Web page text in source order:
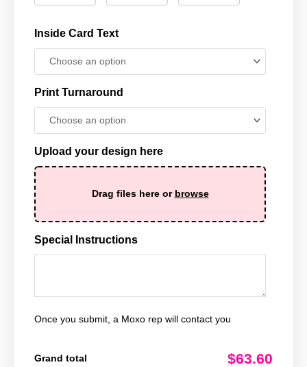
Inside Card Text
Print Turnaround
Upload your design here
Drag files here or browse
Special Instructions
Once you submit, a Moxo rep will contact you
Grand total $63.60